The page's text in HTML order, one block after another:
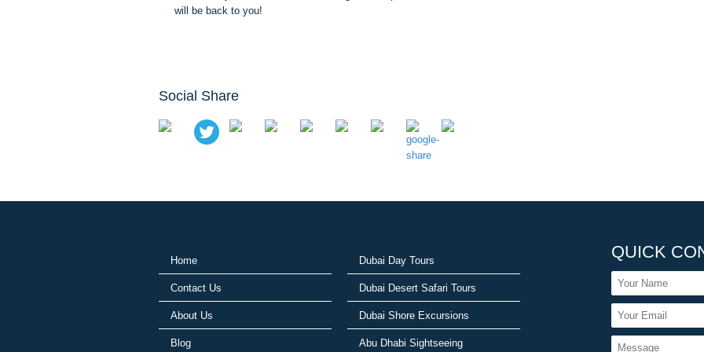
will be back to you!
Social Share
Home
Contact Us
About Us
Blog
Dubai Day Tours
Dubai Desert Safari Tours
Dubai Shore Excursions
Abu Dhabi Sightseeing
QUICK